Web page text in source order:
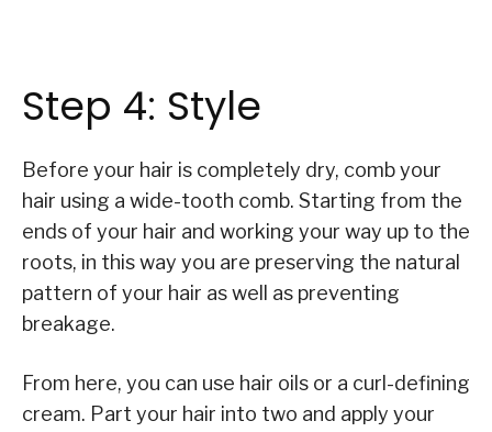
Step 4: Style
Before your hair is completely dry, comb your
hair using a wide-tooth comb. Starting from the
ends of your hair and working your way up to the
roots, in this way you are preserving the natural
pattern of your hair as well as preventing
breakage.
From here, you can use hair oils or a curl-defining
cream. Part your hair into two and apply your